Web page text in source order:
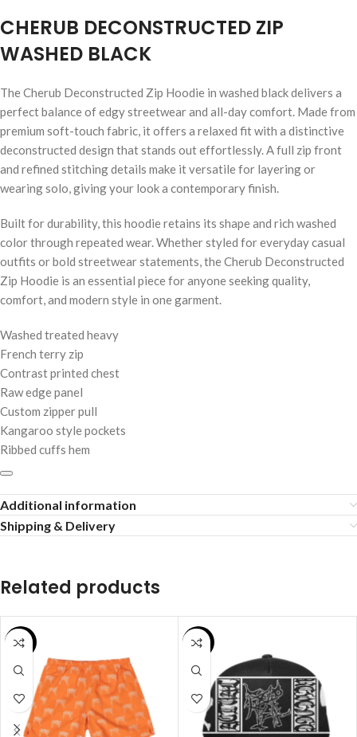
CHERUB DECONSTRUCTED ZIP
WASHED BLACK
The Cherub Deconstructed Zip Hoodie in washed black delivers a
perfect balance of edgy streetwear and all-day comfort. Made from
premium soft-touch fabric, it offers a relaxed fit with a distinctive
deconstructed design that stands out effortlessly. A full zip front
and refined stitching details make it versatile for layering or
wearing solo, giving your look a contemporary finish.
Built for durability, this hoodie retains its shape and rich washed
color through repeated wear. Whether styled for everyday casual
outfits or bold streetwear statements, the Cherub Deconstructed
Zip Hoodie is an essential piece for anyone seeking quality,
comfort, and modern style in one garment.
Washed treated heavy
French terry zip
Contrast printed chest
Raw edge panel
Custom zipper pull
Kangaroo style pockets
Ribbed cuffs hem
Additional information
Shipping & Delivery
Related products
SALE SALE